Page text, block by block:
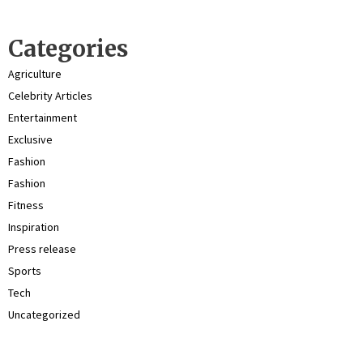
Categories
Agriculture
Celebrity Articles
Entertainment
Exclusive
Fashion
Fashion
Fitness
Inspiration
Press release
Sports
Tech
Uncategorized